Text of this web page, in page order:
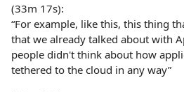
(33m 17s):
“For example, like this, this thing
that we already talked about with
people didn't think about how
tethered to the cloud in any way”